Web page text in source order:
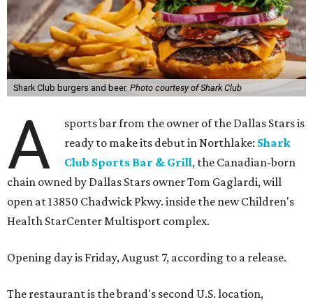
Shark Club burgers and beer. Photo courtesy of Shark Club
A
sports bar from the owner of the Dallas Stars is
ready to make its debut in Northlake: Shark
Club Sports Bar & Grill, the Canadian-born
chain owned by Dallas Stars owner Tom Gaglardi, will
open at 13850 Chadwick Pkwy. inside the new Children's
Health StarCenter Multisport complex.
Opening day is Friday, August 7, according to a release.
The restaurant is the brand's second U.S. location,